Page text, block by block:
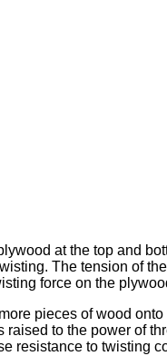
at the top and
The tension of
force on the
pieces of wood
to the power of
resistance to twisting